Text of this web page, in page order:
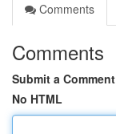
Comments
Comments
Submit a Comment
No HTML